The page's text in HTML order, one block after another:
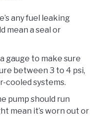
any fuel leaking
mean a seal or
a gauge to make sure
between 3 to 4 psi,
cooled systems.
pump should run
mean it’s worn out or